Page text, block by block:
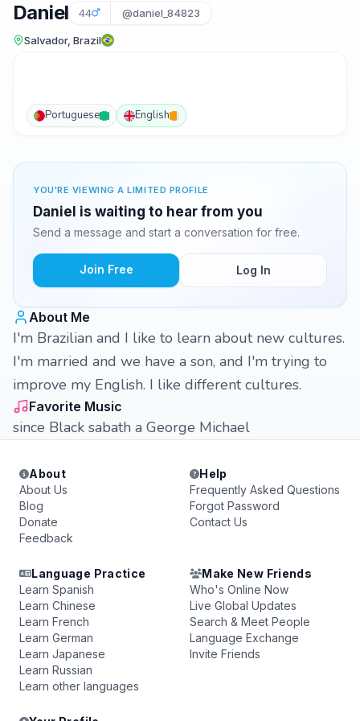
Daniel 44 @daniel_84823
Salvador, Brazil
Portuguese English
YOU'RE VIEWING A LIMITED PROFILE
Daniel is waiting to hear from you
Send a message and start a conversation for free.
Join Free Log In
About Me
I'm Brazilian and I like to learn about new cultures.
I'm married and we have a son, and I'm trying to
improve my English. I like different cultures.
Favorite Music
since Black sabath a George Michael
About
About Us
Blog
Donate
Feedback
Help
Frequently Asked Questions
Forgot Password
Contact Us
Language Practice
Learn Spanish
Learn Chinese
Learn French
Learn German
Learn Japanese
Learn Russian
Learn other languages
Make New Friends
Who's Online Now
Live Global Updates
Search & Meet People
Language Exchange
Invite Friends